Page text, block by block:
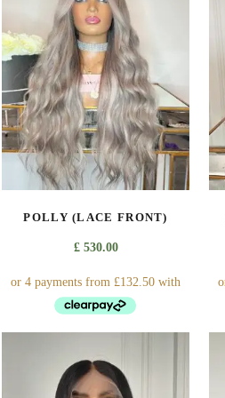
POLLY (LACE FRONT)
£530.00
product
has